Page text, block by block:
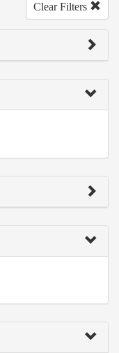
Clear Filters